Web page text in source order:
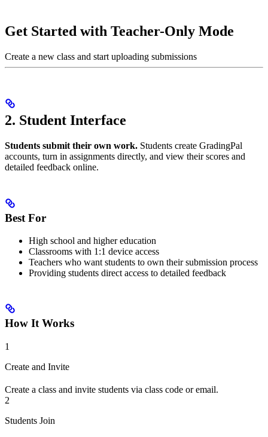
Get Started with Teacher-Only Mode
Create a new class and start uploading submissions
2. Student Interface
Students submit their own work. Students create GradingPal
accounts, turn in assignments directly, and view their scores and
detailed feedback online.
Best For
High school and higher education
Classrooms with 1:1 device access
Teachers who want students to own their submission process
Providing students direct access to detailed feedback
How It Works
1
Create and Invite
Create a class and invite students via class code or email.
2
Students Join